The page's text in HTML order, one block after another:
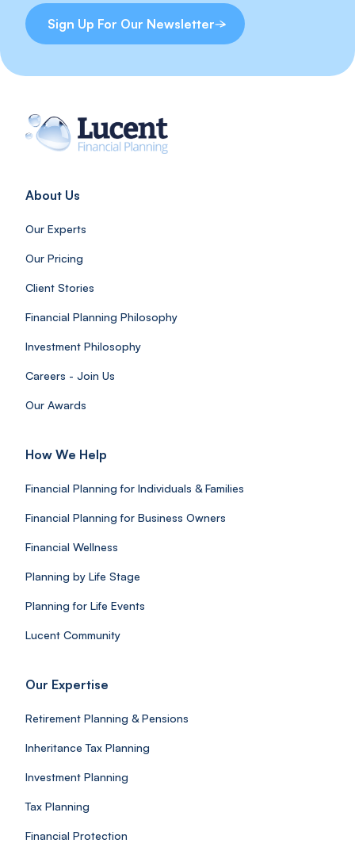
Sign Up For Our Newsletter
About Us
Our Experts
Our Pricing
Client Stories
Financial Planning Philosophy
Investment Philosophy
Careers - Join Us
Our Awards
How We Help
Financial Planning for Individuals & Families
Financial Planning for Business Owners
Financial Wellness
Planning by Life Stage
Planning for Life Events
Lucent Community
Our Expertise
Retirement Planning & Pensions
Inheritance Tax Planning
Investment Planning
Tax Planning
Financial Protection